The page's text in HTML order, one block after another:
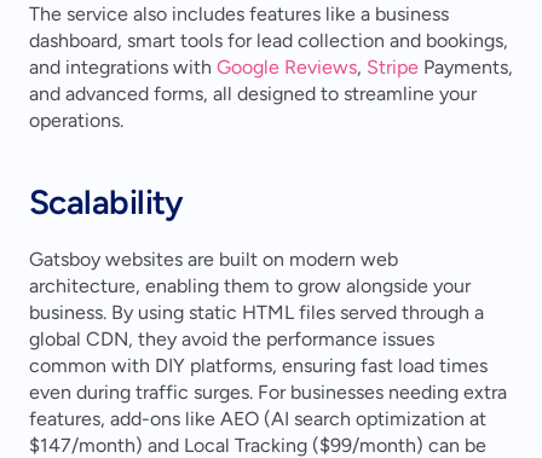
The service also includes features like a business
dashboard, smart tools for lead collection and bookings,
and integrations with Google Reviews, Stripe Payments,
and advanced forms, all designed to streamline your
operations.
Scalability
Gatsboy websites are built on modern web
architecture, enabling them to grow alongside your
business. By using static HTML files served through a
global CDN, they avoid the performance issues
common with DIY platforms, ensuring fast load times
even during traffic surges. For businesses needing extra
features, add-ons like AEO (AI search optimization at
$147/month) and Local Tracking ($99/month) can be